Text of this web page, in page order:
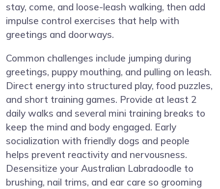
stay, come, and loose-leash walking, then add
impulse control exercises that help with
greetings and doorways.
Common challenges include jumping during
greetings, puppy mouthing, and pulling on leash.
Direct energy into structured play, food puzzles,
and short training games. Provide at least 2
daily walks and several mini training breaks to
keep the mind and body engaged. Early
socialization with friendly dogs and people
helps prevent reactivity and nervousness.
Desensitize your Australian Labradoodle to
brushing, nail trims, and ear care so grooming